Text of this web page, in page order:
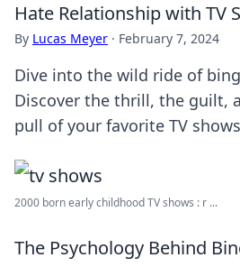
Hate Relationship with TV
By Lucas Meyer · February 7, 2024
Dive into the wild ride of
Discover the thrill, the guilt,
pull of your favorite TV
2000 born early childhood TV shows : r ...
The Psychology Behind